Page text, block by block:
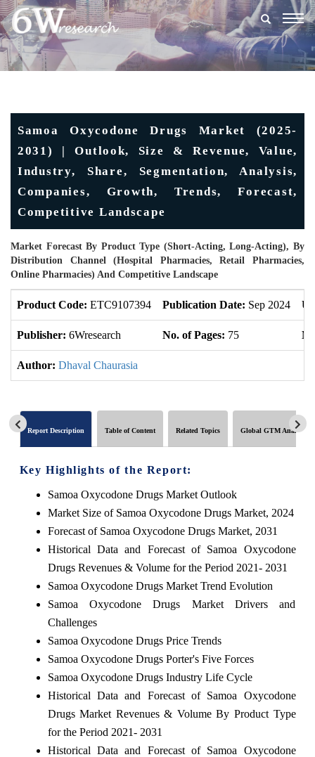
Samoa Oxycodone Drugs Market (2025-
2031) | Outlook, Size & Revenue, Value,
Industry, Share, Segmentation, Analysis,
Companies, Growth, Trends, Forecast,
Competitive Landscape
Market Forecast By Product Type (Short-Acting, Long-Acting), By
Distribution Channel (Hospital Pharmacies, Retail Pharmacies,
Online Pharmacies) And Competitive Landscape
Product Code: ETC9107394 Publication Date: Sep 2024
Publisher: 6Wresearch No. of Pages: 75
Author: Dhaval Chaurasia
Report Description Table of Content Related Topics Global GTM Analytics
Key Highlights of the Report:
Samoa Oxycodone Drugs Market Outlook
Market Size of Samoa Oxycodone Drugs Market, 2024
Forecast of Samoa Oxycodone Drugs Market, 2031
Historical Data and Forecast of Samoa Oxycodone
Drugs Revenues & Volume for the Period 2021- 2031
Samoa Oxycodone Drugs Market Trend Evolution
Samoa Oxycodone Drugs Market Drivers and
Challenges
Samoa Oxycodone Drugs Price Trends
Samoa Oxycodone Drugs Porter's Five Forces
Samoa Oxycodone Drugs Industry Life Cycle
Historical Data and Forecast of Samoa Oxycodone
Drugs Market Revenues & Volume By Product Type
for the Period 2021- 2031
Historical Data and Forecast of Samoa Oxycodone